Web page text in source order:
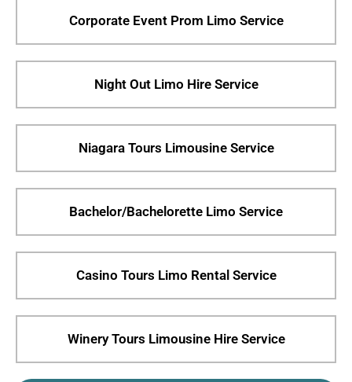
Corporate Event Prom Limo Service
Night Out Limo Hire Service
Niagara Tours Limousine Service
Bachelor/Bachelorette Limo Service
Casino Tours Limo Rental Service
Winery Tours Limousine Hire Service